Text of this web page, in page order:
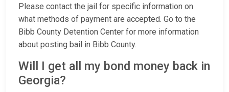
Please contact the jail for specific information on
what methods of payment are accepted. Go to the
Bibb County Detention Center for more information
about posting bail in Bibb County.
Will I get all my bond money back in
Georgia?